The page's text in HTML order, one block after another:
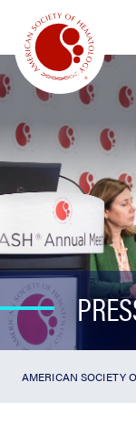
Main
Content
AMERICAN SOCIETY